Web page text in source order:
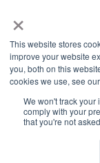
×
This website stores
improve your website
you, both on this
cookies we use, see
We won't track your
comply with your
that you're not
FL3XX
Base